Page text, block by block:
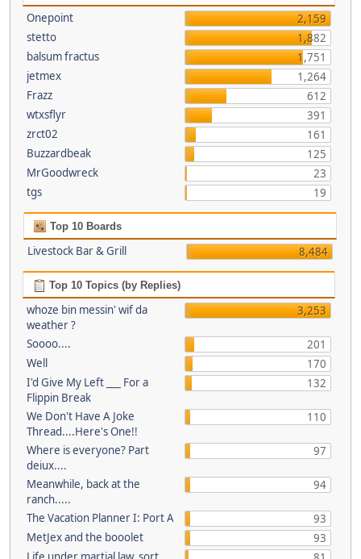
Onepoint
2,159
stetto
1,882
balsum fractus
1,751
jetmex
1,264
Frazz
612
wtxsflyr
391
zrct02
161
Buzzardbeak
125
MrGoodwreck
23
tgs
19
Top 10 Boards
Livestock Bar & Grill 8,484
Top 10 Topics (by Replies)
whoze bin messin' wif da
weather ?
3,253
Soooo....
201
Well
170
I'd Give My Left ___ For a
Flippin Break
132
We Don't Have A Joke
Thread....Here's One!!
110
Where is everyone? Part
deiux....
97
Meanwhile, back at the
ranch.....
94
The Vacation Planner I: Port A
93
MetJex and the booolet
93